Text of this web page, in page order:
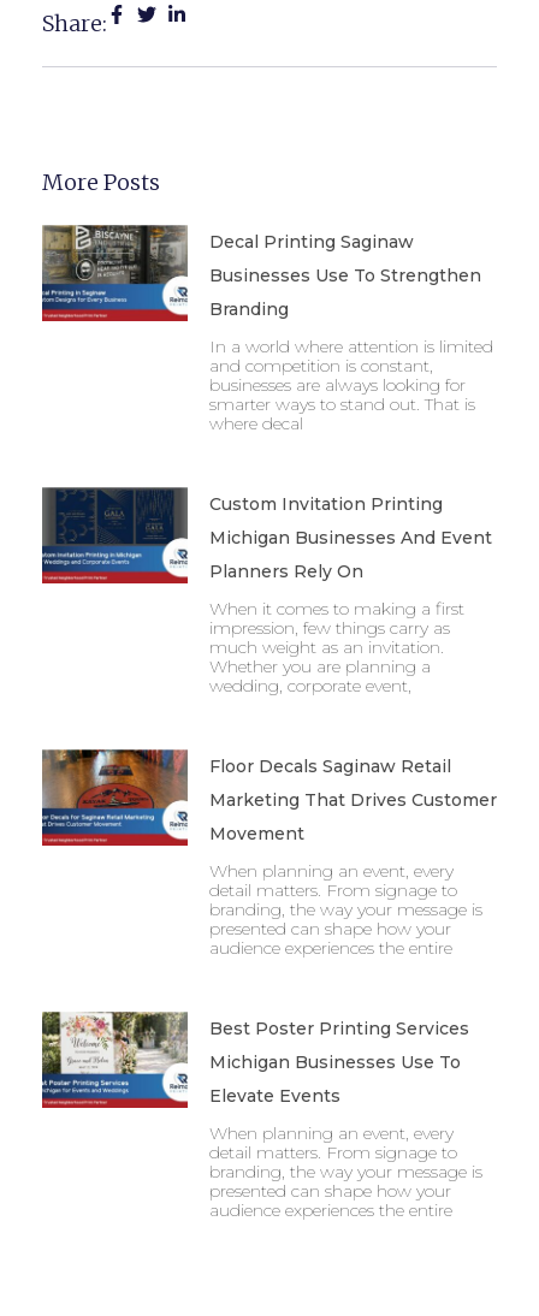
Share:
More Posts
Decal Printing Saginaw
Businesses Use To Strengthen
Branding
In a world where attention is limited
and competition is constant,
businesses are always looking for
smarter ways to stand out. That is
where decal
Custom Invitation Printing
Michigan Businesses And Event
Planners Rely On
When it comes to making a first
impression, few things carry as
much weight as an invitation.
Whether you are planning a
wedding, corporate event,
Floor Decals Saginaw Retail
Marketing That Drives Customer
Movement
When planning an event, every
detail matters. From signage to
branding, the way your message is
presented can shape how your
audience experiences the entire
Best Poster Printing Services
Michigan Businesses Use To
Elevate Events
When planning an event, every
detail matters. From signage to
branding, the way your message is
presented can shape how your
audience experiences the entire